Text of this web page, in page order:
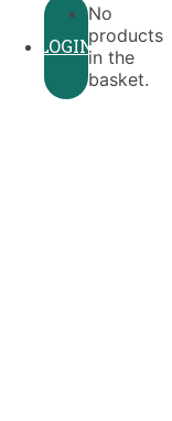
LOGIN
No
products
in the
basket.